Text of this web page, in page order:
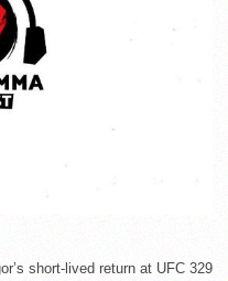
short-lived return at UFC 329